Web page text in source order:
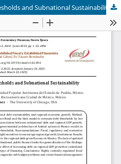
and Subnational Sustainability